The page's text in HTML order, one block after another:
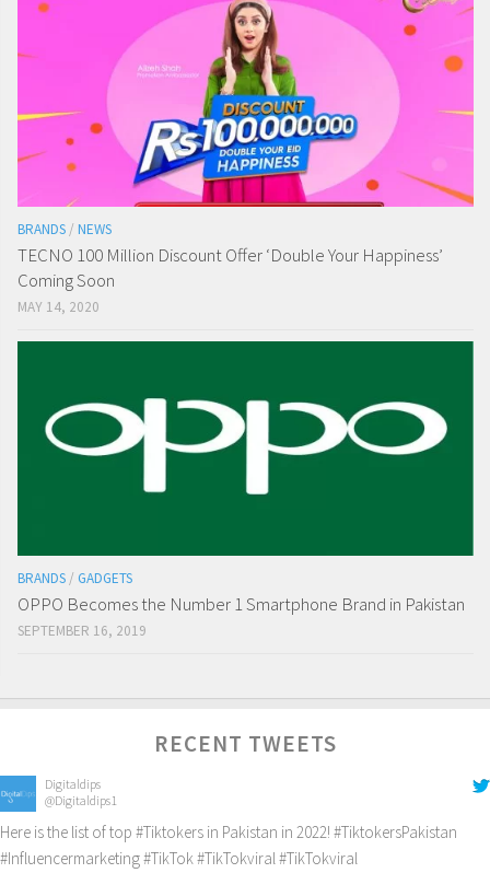
BRANDS / NEWS
TECNO 100 Million Discount Offer ‘Double Your Happiness’
Coming Soon
MAY 14, 2020
BRANDS / GADGETS
OPPO Becomes the Number 1 Smartphone Brand in Pakistan
SEPTEMBER 16, 2019
RECENT TWEETS
Digitaldips
@Digitaldips1
Here is the list of top #Tiktokers in Pakistan in 2022! #TiktokersPakistan
#Influencermarketing#TikTok#TikTokviral#TikTokviral